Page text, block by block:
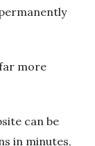
more
can be
in minutes,